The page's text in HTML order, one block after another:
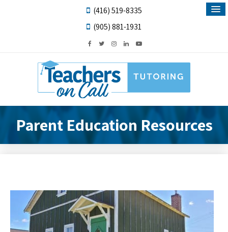
(416) 519-8335
(905) 881-1931
Parent Education Resources